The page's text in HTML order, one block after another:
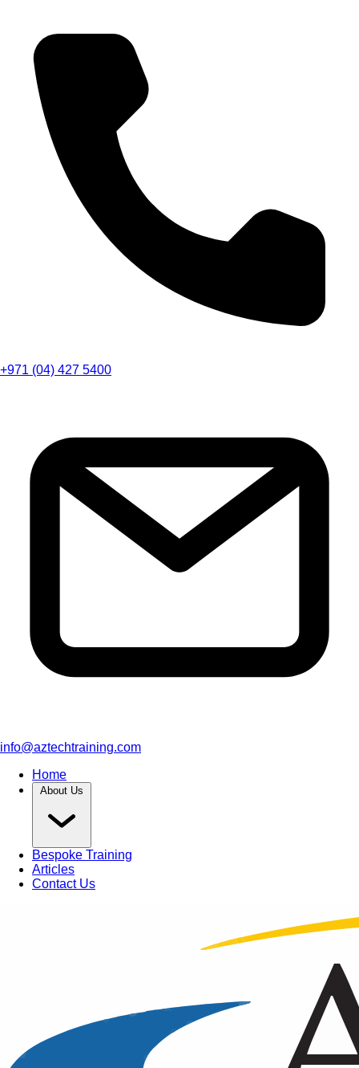
+971 (04) 427 5400
info@aztechtraining.com
Home
About Us
Bespoke Training
Articles
Contact Us